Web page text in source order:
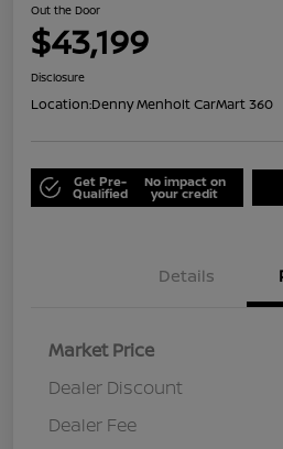
Out the Door
$43,199
Disclosure
Location:Denny Menholt CarMart 360
Get Pre-
Qualified
No impact on
your credit
Details
Market Price
Dealer Discount
Dealer Fee